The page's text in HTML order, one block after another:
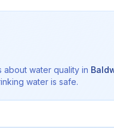
water quality in
water is safe.